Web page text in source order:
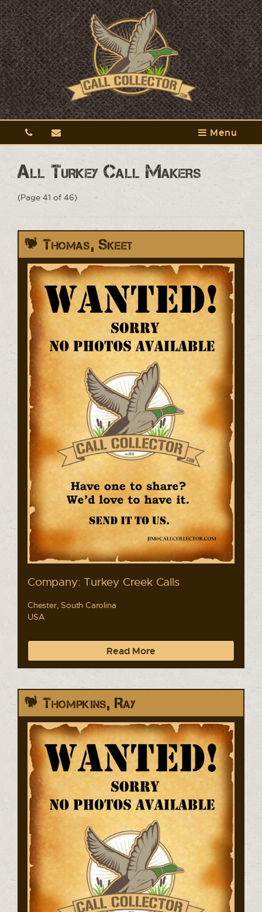
Menu
All Turkey Call Makers
(Page 41 of 46)
Thomas, Skeet
Company: Turkey Creek Calls
Chester, South Carolina
USA
Read More
Thompkins, Ray